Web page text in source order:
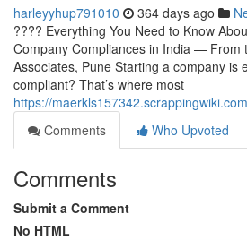
harleyyhup791010 364 days ago
???? Everything You Need to Know
Company Compliances in India — From
Associates, Pune Starting a company is
compliant? That’s where most
https://
Comments
Who Upvoted
Comments
Submit a Comment
No HTML